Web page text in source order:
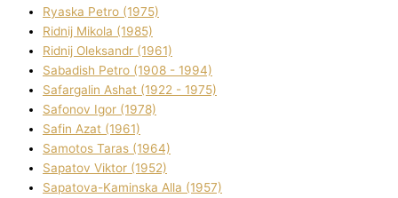
Ryaska Petro (1975)
Rіdnij Mikola (1985)
Rіdnij Oleksandr (1961)
Sabadish Petro (1908 - 1994)
Safargalіn Ashat (1922 - 1975)
Safonov Іgor (1978)
Safіn Azat (1961)
Samotos Taras (1964)
Sapatov Vіktor (1952)
Sapatova-Kamіnska Alla (1957)